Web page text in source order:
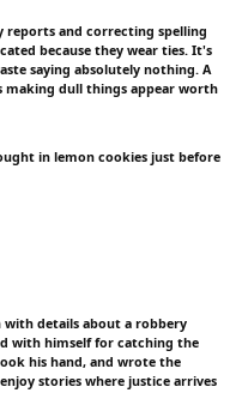
reports and correcting spelling
because they wear ties. It's
saying absolutely nothing. A
dull things appear worth
in lemon cookies just before
with details about a robbery
with himself for catching the
his hand, and wrote the
stories where justice arrives